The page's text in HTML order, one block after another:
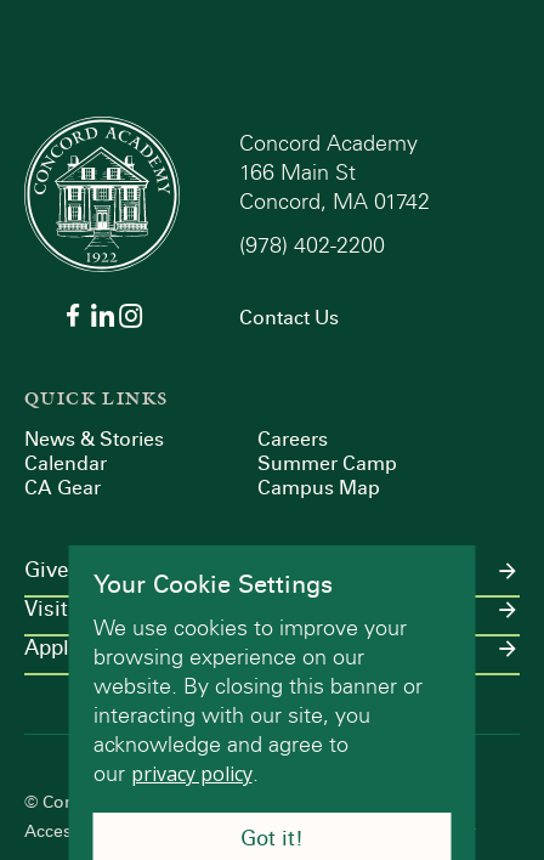
Concord Academy
166 Main St
Concord, MA 01742
(978) 402-2200
Contact Us
QUICK LINKS
News & Stories
Calendar
CA Gear
Careers
Summer Camp
Campus Map
Give
Visit
Apply
© Concord Academy 2026 All rights reserved.
Accessibility Statement
Terms of Use Privacy Policy
Your Cookie Settings
We use cookies to improve your
browsing experience on our
website. By closing this banner or
interacting with our site, you
acknowledge and agree to
our privacy policy.
Got it!